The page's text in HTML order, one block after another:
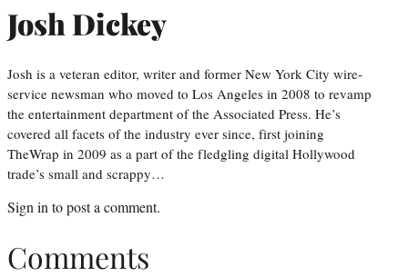
Josh Dickey
Josh is a veteran editor, writer and former New York City wire-
service newsman who moved to Los Angeles in 2008 to revamp
the entertainment department of the Associated Press. He’s
covered all facets of the industry ever since, first joining
TheWrap in 2009 as a part of the fledgling digital Hollywood
trade’s small and scrappy…
Sign into post a comment.
Comments